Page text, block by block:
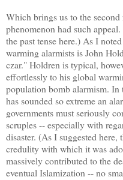
Which brings us to the
phenomenon had such
the past tense here.) As I
warming alarmists is John
czar." Holdren is typical,
effortlessly to his global
population bomb alarmism. In
has sounded so extreme an
governments must seriously
scruples -- especially with
disaster. (As I suggested
credulity with which it was
massively contributed to the
eventual Islamization -- no